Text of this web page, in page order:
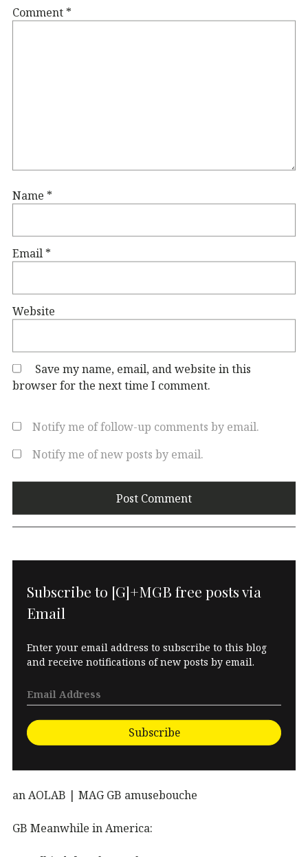
Comment *
Name *
Email *
Website
Save my name, email, and website in this
browser for the next time I comment.
Notify me of follow-up comments by email.
Notify me of new posts by email.
Subscribe to [G]+MGB free posts via
Email
Enter your email address to subscribe to this blog
and receive notifications of new posts by email.
Subscribe
an AOLAB | MAG GB amusebouche
GB Meanwhile in America: